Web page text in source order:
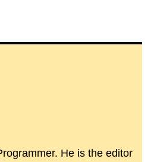
He is the editor